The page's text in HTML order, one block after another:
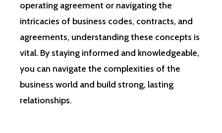
operating agreement or navigating the
intricacies of business codes, contracts, and
agreements, understanding these concepts is
vital. By staying informed and knowledgeable,
you can navigate the complexities of the
business world and build strong, lasting
relationships.